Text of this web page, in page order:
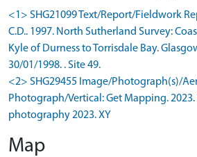
<1> SHG21099 Text/Report/Fieldwork
C.D.. 1997. North Sutherland Survey:
Kyle of Durness to Torrisdale Bay.
30/01/1998. . Site 49.
<2> SHG29455 Image/Photograph(s)/
Photograph/Vertical: Get Mapping.
photography 2023. XY
Map